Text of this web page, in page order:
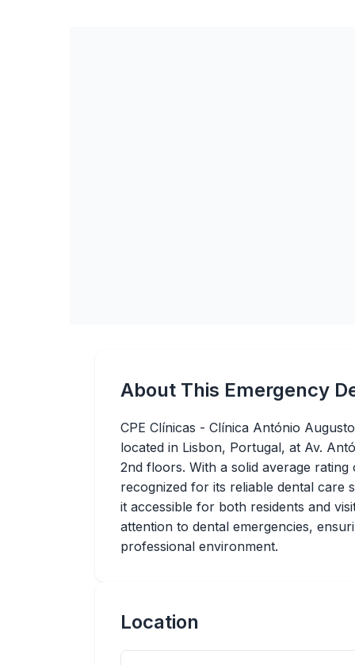
About This Emergency
CPE Clínicas - Clínica António
located in Lisbon, Portugal, at Av.
2nd floors. With a solid average
recognized for its reliable dental care
it accessible for both residents and
attention to dental emergencies,
professional environment.
Location